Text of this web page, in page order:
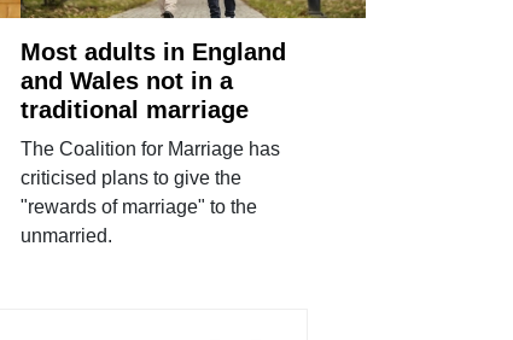
Most adults in England
and Wales not in a
traditional marriage
The Coalition for Marriage has
criticised plans to give the
"rewards of marriage" to the
unmarried.